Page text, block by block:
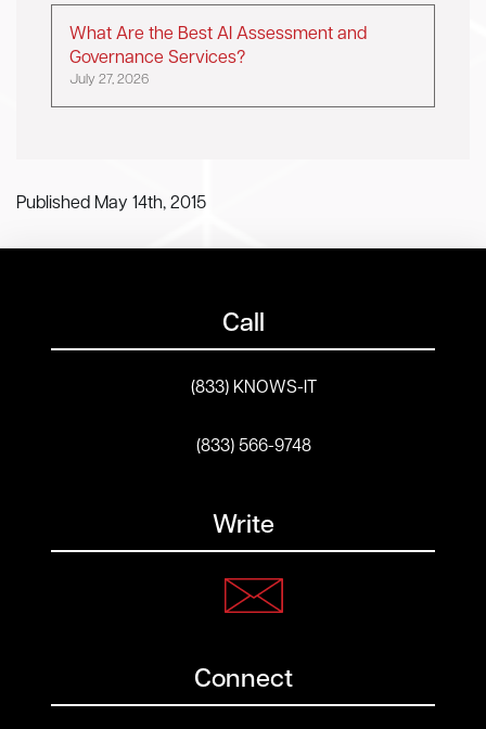
What Are the Best AI Assessment and
Governance Services?
July 27, 2026
Published May 14th, 2015
Call
(833) KNOWS-IT
(833) 566-9748
Write
Connect